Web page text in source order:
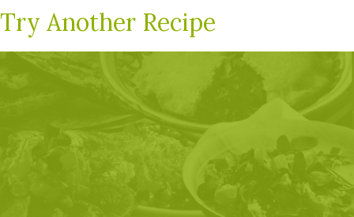
Try Another Recipe